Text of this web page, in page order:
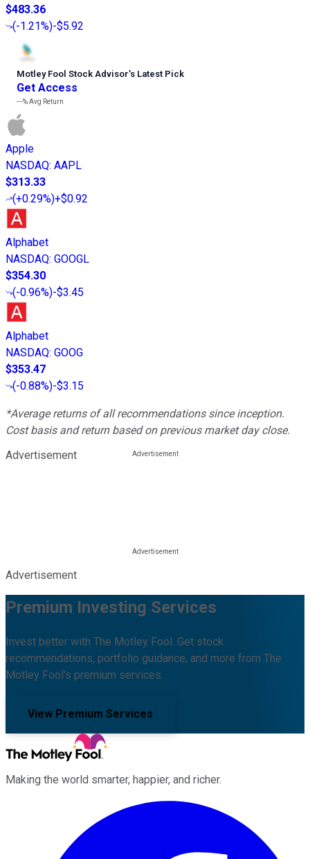
$483.36
(-1.21%)-$5.92
Motley Fool Stock Advisor’s Latest Pick
Get Access
---%Avg Return
Apple
NASDAQ: AAPL
$313.33
(+0.29%)+$0.92
Alphabet
NASDAQ: GOOGL
$354.30
(-0.96%)-$3.45
Alphabet
NASDAQ: GOOG
$353.47
(-0.88%)-$3.15
*Average returns of all recommendations since inception.
Cost basis and return based on previous market day close.
Advertisement
Advertisement
Premium Investing Services
Invest better with The Motley Fool. Get stock
recommendations, portfolio guidance, and more from The
Motley Fool's premium services.
View Premium Services
Making the world smarter, happier, and richer.